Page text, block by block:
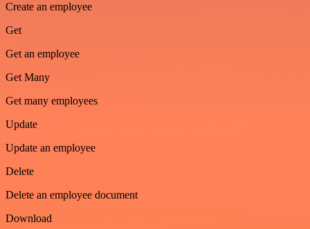
Create an employee
Get
Get an employee
Get Many
Get many employees
Update
Update an employee
Delete
Delete an employee document
Download